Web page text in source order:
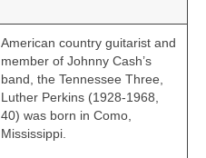
American country guitarist and
member of Johnny Cash’s
band, the Tennessee Three,
Luther Perkins (1928-1968,
40) was born in Como,
Mississippi.